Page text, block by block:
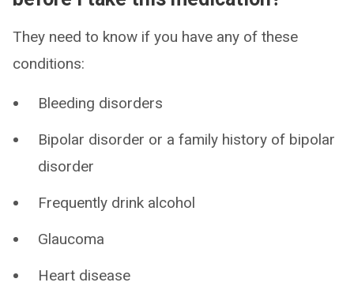
They need to know if you have any of these
conditions:
Bleeding disorders
Bipolar disorder or a family history of bipolar
disorder
Frequently drink alcohol
Glaucoma
Heart disease